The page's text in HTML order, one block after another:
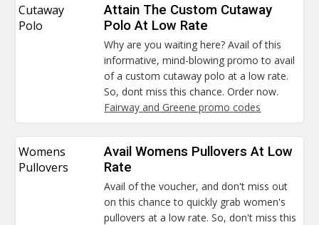
Cutaway
Polo
Attain The Custom Cutaway
Polo At Low Rate
Why are you waiting here? Avail of this
informative, mind-blowing promo to avail
of a custom cutaway polo at a low rate.
So, dont miss this chance. Order now.
Fairway and Greene promo codes
Womens
Pullovers
Avail Womens Pullovers At Low
Rate
Avail of the voucher, and don't miss out
on this chance to quickly grab women's
pullovers at a low rate. So, don't miss this